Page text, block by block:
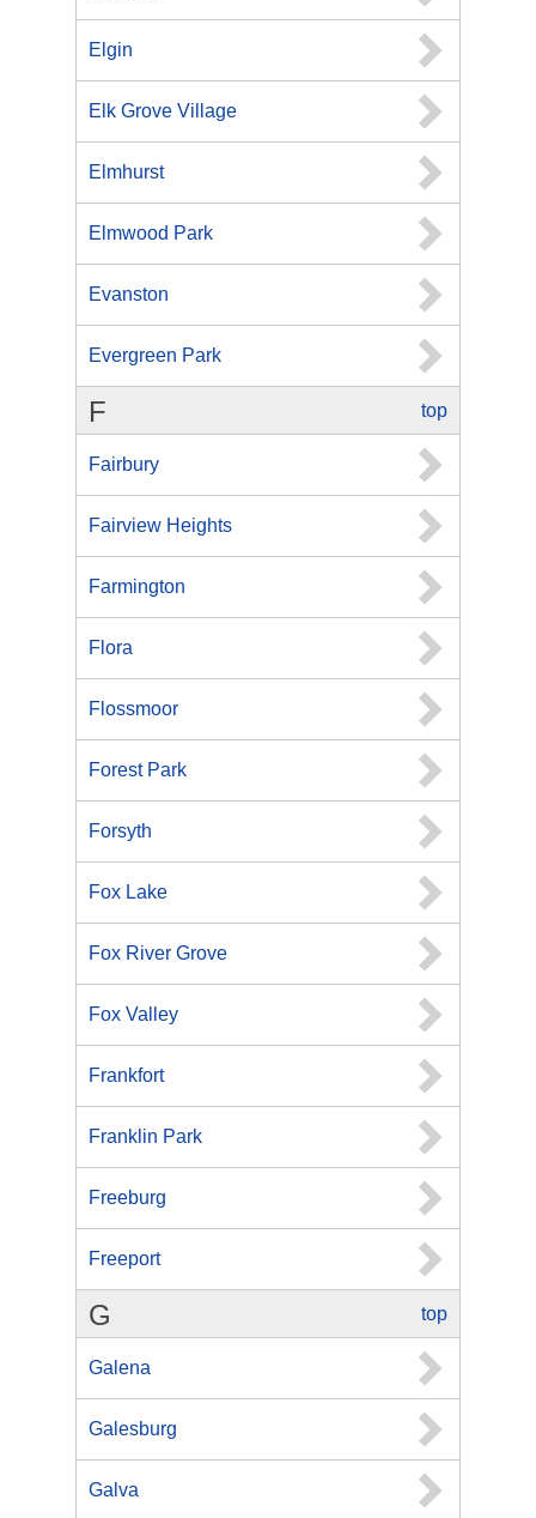
Elgin
Elk Grove Village
Elmhurst
Elmwood Park
Evanston
Evergreen Park
top
F
Fairbury
Fairview Heights
Farmington
Flora
Flossmoor
Forest Park
Forsyth
Fox Lake
Fox River Grove
Fox Valley
Frankfort
Franklin Park
Freeburg
Freeport
top
G
Galena
Galesburg
Galva